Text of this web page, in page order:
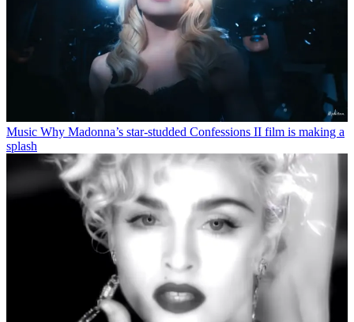
Music Why Madonna’s star-studded Confessions II film is making a
splash